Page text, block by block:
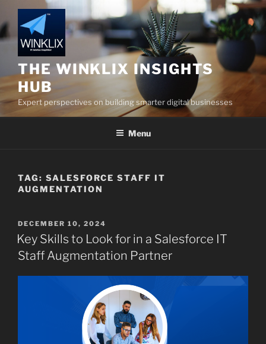
to
content
THE WINKLIX INSIGHTS
HUB
Expert perspectives on building smarter digital businesses
Menu
TAG: SALESFORCE STAFF IT
AUGMENTATION
POSTED
ON
DECEMBER 10, 2024
Key Skills to Look for in a Salesforce IT
Staff Augmentation Partner